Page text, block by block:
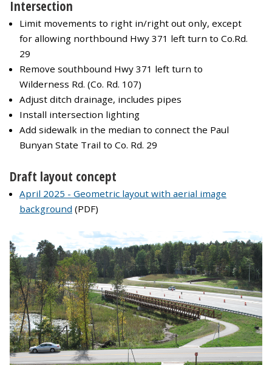
Intersection
Limit movements to right in/right out only, except
for allowing northbound Hwy 371 left turn to Co.Rd.
29
Remove southbound Hwy 371 left turn to
Wilderness Rd. (Co. Rd. 107)
Adjust ditch drainage, includes pipes
Install intersection lighting
Add sidewalk in the median to connect the Paul
Bunyan State Trail to Co. Rd. 29
Draft layout concept
April 2025 - Geometric layout with aerial image
background (PDF)